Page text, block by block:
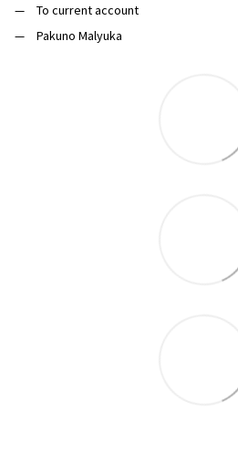
To current account
Pakuno Malyuka